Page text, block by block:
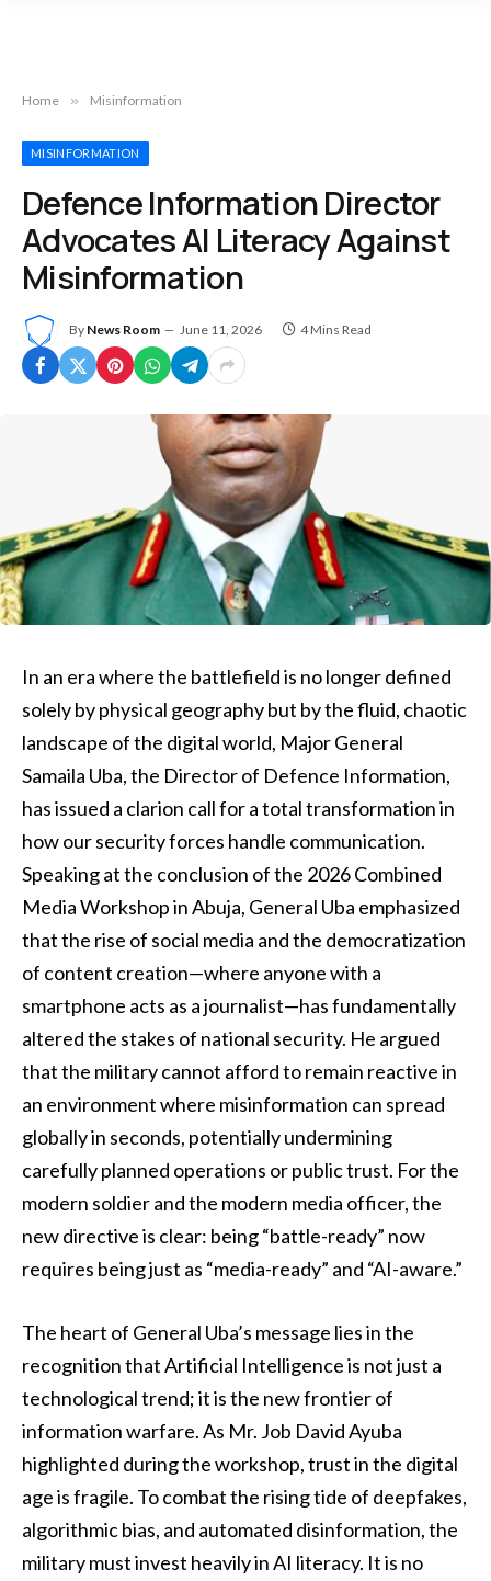
Home » Misinformation
MISINFORMATION
Defence Information Director
Advocates AI Literacy Against
Misinformation
By News Room June 11, 2026 4 Mins Read
In an era where the battlefield is no longer defined
solely by physical geography but by the fluid, chaotic
landscape of the digital world, Major General
Samaila Uba, the Director of Defence Information,
has issued a clarion call for a total transformation in
how our security forces handle communication.
Speaking at the conclusion of the 2026 Combined
Media Workshop in Abuja, General Uba emphasized
that the rise of social media and the democratization
of content creation—where anyone with a
smartphone acts as a journalist—has fundamentally
altered the stakes of national security. He argued
that the military cannot afford to remain reactive in
an environment where misinformation can spread
globally in seconds, potentially undermining
carefully planned operations or public trust. For the
modern soldier and the modern media officer, the
new directive is clear: being “battle-ready” now
requires being just as “media-ready” and “AI-aware.”
The heart of General Uba’s message lies in the
recognition that Artificial Intelligence is not just a
technological trend; it is the new frontier of
information warfare. As Mr. Job David Ayuba
highlighted during the workshop, trust in the digital
age is fragile. To combat the rising tide of deepfakes,
algorithmic bias, and automated disinformation, the
military must invest heavily in AI literacy. It is no